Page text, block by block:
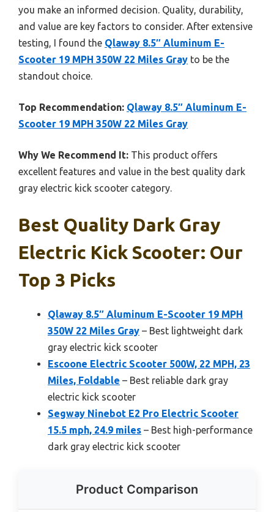
you make an informed decision. Quality, durability,
and value are key factors to consider. After extensive
testing, I found the Qlaway 8.5″ Aluminum E-
Scooter 19 MPH 350W 22 Miles Gray to be the
standout choice.
Top Recommendation: Qlaway 8.5″ Aluminum E-
Scooter 19 MPH 350W 22 Miles Gray
Why We Recommend It: This product offers
excellent features and value in the best quality dark
gray electric kick scooter category.
Best Quality Dark Gray
Electric Kick Scooter: Our
Top 3 Picks
Qlaway 8.5″ Aluminum E-Scooter 19 MPH
350W 22 Miles Gray – Best lightweight dark
gray electric kick scooter
Escoone Electric Scooter 500W, 22 MPH, 23
Miles, Foldable – Best reliable dark gray
electric kick scooter
Segway Ninebot E2 Pro Electric Scooter
15.5 mph, 24.9 miles – Best high-performance
dark gray electric kick scooter
Product Comparison